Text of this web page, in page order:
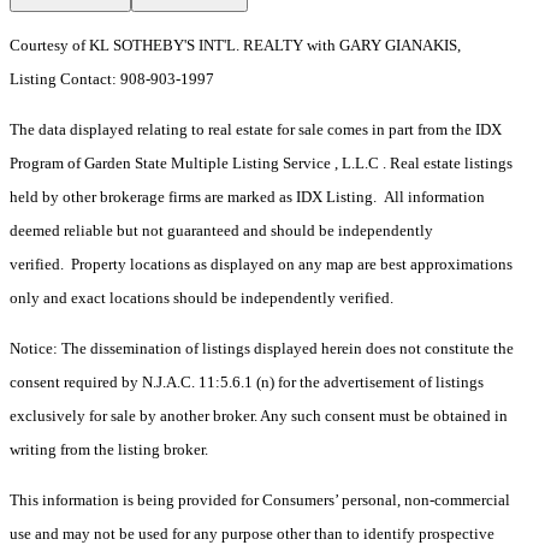
Courtesy of KL SOTHEBY'S INT'L. REALTY with GARY GIANAKIS,
Listing Contact: 908-903-1997
The data displayed relating to real estate for sale comes in part from the IDX
Program of Garden State Multiple Listing Service , L.L.C . Real estate listings
held by other brokerage firms are marked as IDX Listing. All information
deemed reliable but not guaranteed and should be independently
verified. Property locations as displayed on any map are best approximations
only and exact locations should be independently verified.
Notice: The dissemination of listings displayed herein does not constitute the
consent required by N.J.A.C. 11:5.6.1 (n) for the advertisement of listings
exclusively for sale by another broker. Any such consent must be obtained in
writing from the listing broker.
This information is being provided for Consumers’ personal, non-commercial
use and may not be used for any purpose other than to identify prospective